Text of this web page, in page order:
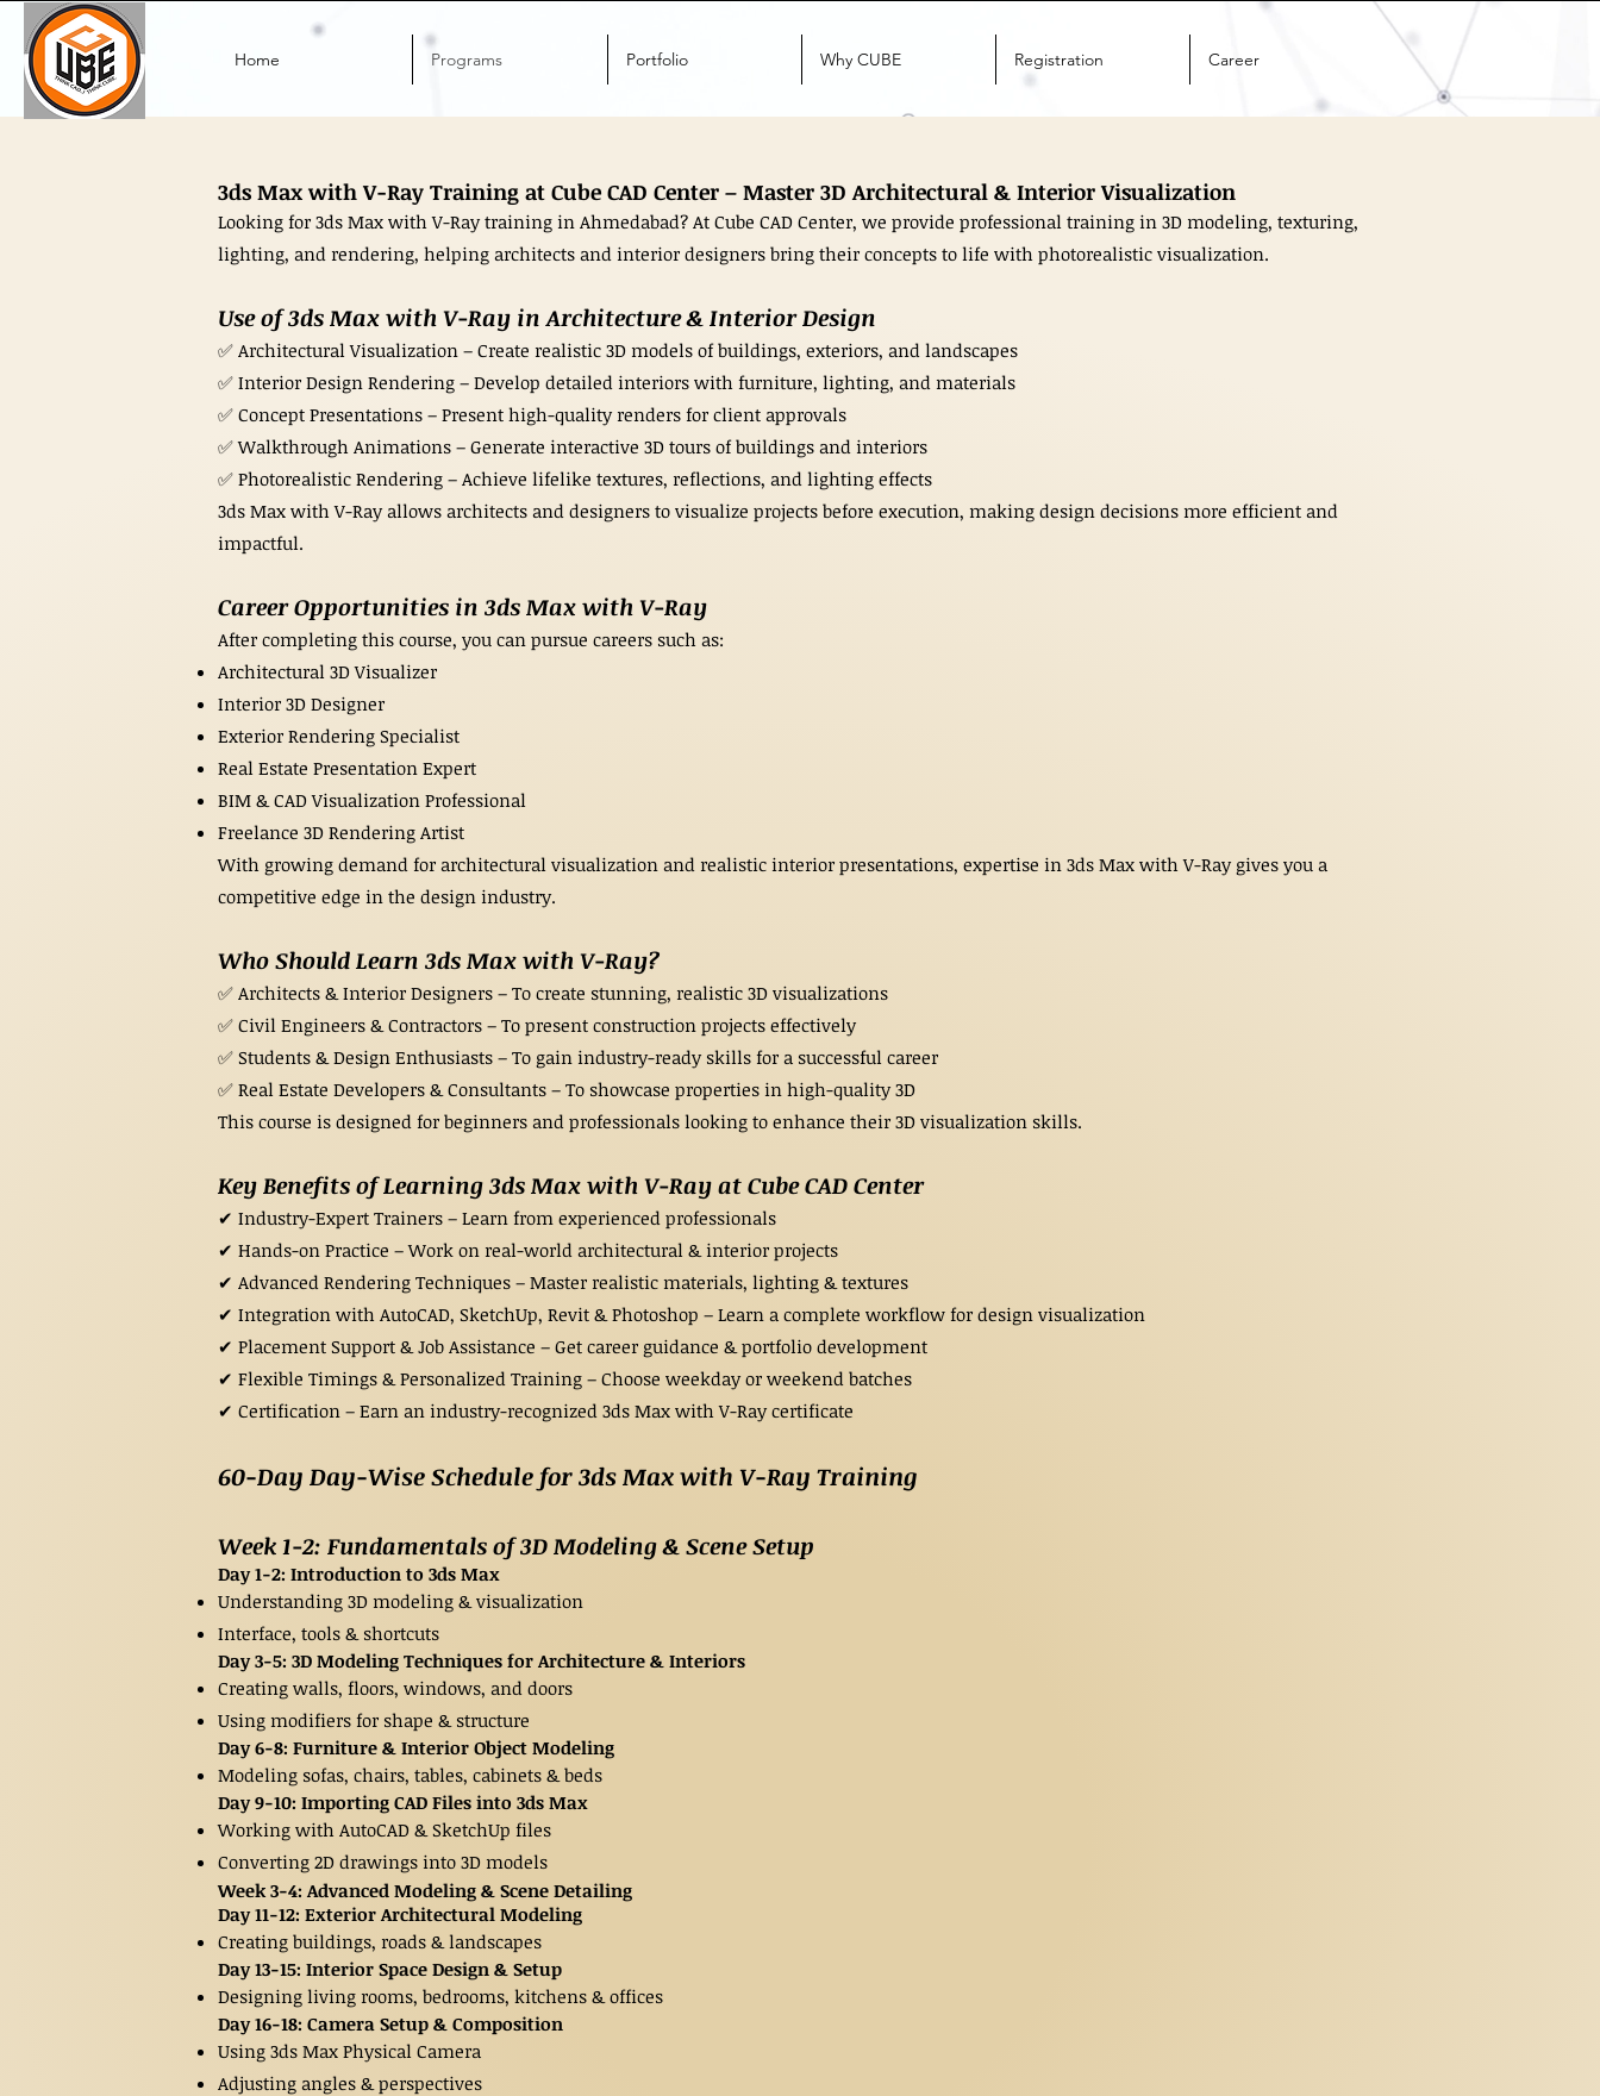
Home Programs Portfolio Why CUBE Registration Career
3ds Max with V-Ray Training at Cube CAD Center – Master 3D Architectural & Interior Visualization
Looking for 3ds Max with V-Ray training in Ahmedabad? At Cube CAD Center, we provide professional training in 3D modeling, texturing,
lighting, and rendering, helping architects and interior designers bring their concepts to life with photorealistic visualization.
Use of 3ds Max with V-Ray in Architecture & Interior Design
✅ Architectural Visualization – Create realistic 3D models of buildings, exteriors, and landscapes
✅ Interior Design Rendering – Develop detailed interiors with furniture, lighting, and materials
✅ Concept Presentations – Present high-quality renders for client approvals
✅ Walkthrough Animations – Generate interactive 3D tours of buildings and interiors
✅ Photorealistic Rendering – Achieve lifelike textures, reflections, and lighting effects
3ds Max with V-Ray allows architects and designers to visualize projects before execution, making design decisions more efficient and
impactful.
Career Opportunities in 3ds Max with V-Ray
After completing this course, you can pursue careers such as:
Architectural 3D Visualizer
Interior 3D Designer
Exterior Rendering Specialist
Real Estate Presentation Expert
BIM & CAD Visualization Professional
Freelance 3D Rendering Artist
With growing demand for architectural visualization and realistic interior presentations, expertise in 3ds Max with V-Ray gives you a
competitive edge in the design industry.
Who Should Learn 3ds Max with V-Ray?
✅ Architects & Interior Designers – To create stunning, realistic 3D visualizations
✅ Civil Engineers & Contractors – To present construction projects effectively
✅ Students & Design Enthusiasts – To gain industry-ready skills for a successful career
✅ Real Estate Developers & Consultants – To showcase properties in high-quality 3D
This course is designed for beginners and professionals looking to enhance their 3D visualization skills.
Key Benefits of Learning 3ds Max with V-Ray at Cube CAD Center
✔ Industry-Expert Trainers – Learn from experienced professionals
✔ Hands-on Practice – Work on real-world architectural & interior projects
✔ Advanced Rendering Techniques – Master realistic materials, lighting & textures
✔ Integration with AutoCAD, SketchUp, Revit & Photoshop – Learn a complete workflow for design visualization
✔ Placement Support & Job Assistance – Get career guidance & portfolio development
✔ Flexible Timings & Personalized Training – Choose weekday or weekend batches
✔ Certification – Earn an industry-recognized 3ds Max with V-Ray certificate
60-Day Day-Wise Schedule for 3ds Max with V-Ray Training
Week 1-2: Fundamentals of 3D Modeling & Scene Setup
Day 1-2: Introduction to 3ds Max
Understanding 3D modeling & visualization
Interface, tools & shortcuts
Day 3-5: 3D Modeling Techniques for Architecture & Interiors
Creating walls, floors, windows, and doors
Using modifiers for shape & structure
Day 6-8: Furniture & Interior Object Modeling
Modeling sofas, chairs, tables, cabinets & beds
Day 9-10: Importing CAD Files into 3ds Max
Working with AutoCAD & SketchUp files
Converting 2D drawings into 3D models
Week 3-4: Advanced Modeling & Scene Detailing
Day 11-12: Exterior Architectural Modeling
Creating buildings, roads & landscapes
Day 13-15: Interior Space Design & Setup
Designing living rooms, bedrooms, kitchens & offices
Day 16-18: Camera Setup & Composition
Using 3ds Max Physical Camera
Adjusting angles & perspectives